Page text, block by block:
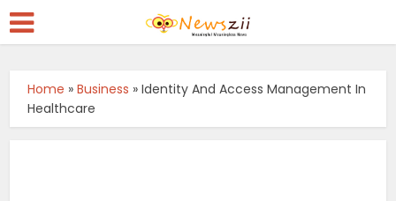
Home »Business »Identity And Access Management In
Healthcare